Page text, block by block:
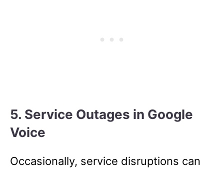
5. Service Outages in Google
Voice
Occasionally, service disruptions can